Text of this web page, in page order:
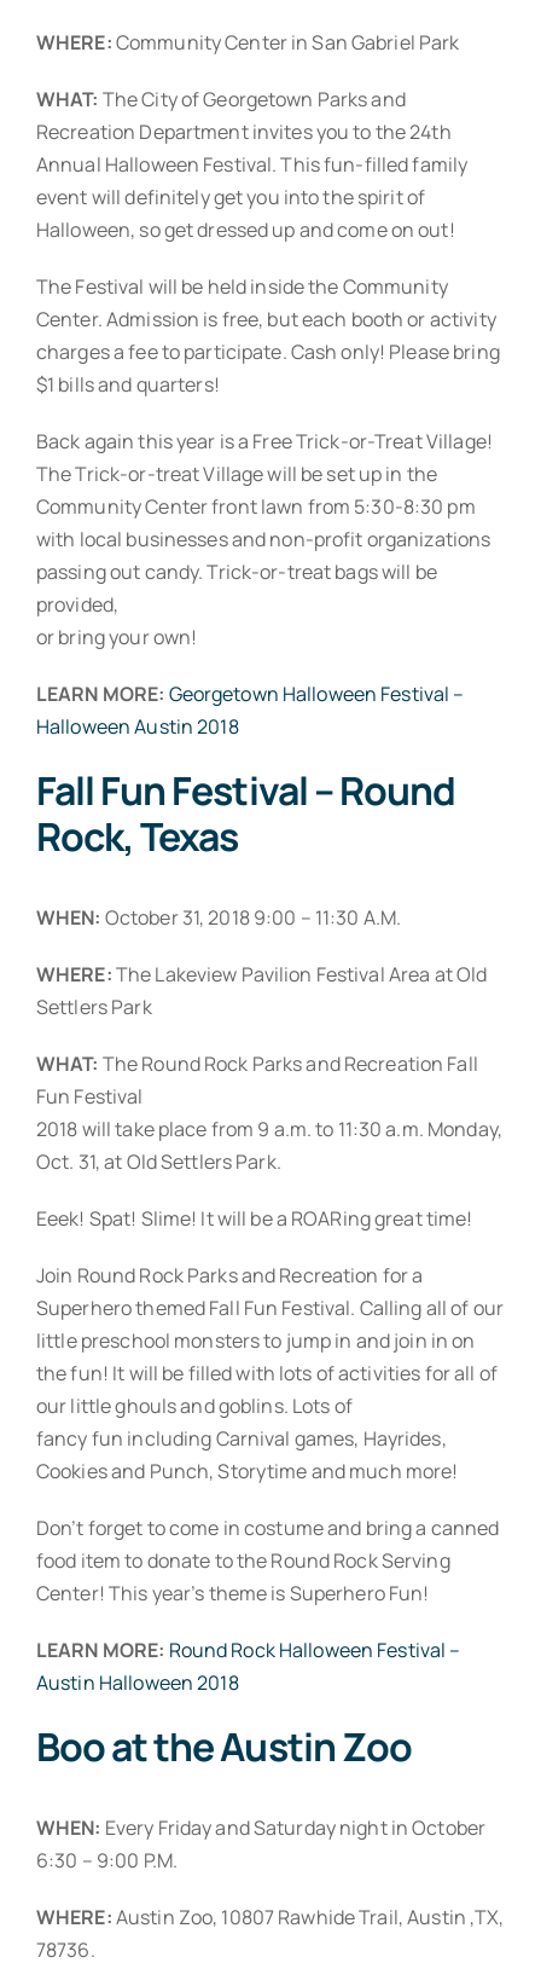
WHERE:Community Center in San Gabriel Park
WHAT: The City of Georgetown Parks and
Recreation Department invites you to the 24th
Annual Halloween Festival. This fun-filled family
event will definitely get you into the spirit of
Halloween, so get dressed up and come on out!
The Festival will be held inside the Community
Center. Admission is free, but each booth or activity
charges a fee to participate. Cash only! Please bring
$1 bills and quarters!
Back again this year is a Free Trick-or-Treat Village!
The Trick-or-treat Village will be set up in the
Community Center front lawn from 5:30-8:30 pm
with local businesses and non-profit organizations
passing out candy. Trick-or-treat bags will be
provided,
or bring your own!
LEARN MORE: Georgetown Halloween Festival –
Halloween Austin 2018
Fall Fun Festival – Round
Rock, Texas
WHEN: October 31, 2018 9:00 – 11:30 A.M.
WHERE:The Lakeview Pavilion Festival Area at Old
Settlers Park
WHAT: The Round Rock Parks and Recreation Fall
Fun Festival
2018 will take place from 9 a.m. to 11:30 a.m. Monday,
Oct. 31, at Old Settlers Park.
Eeek! Spat! Slime! It will be a ROARing great time!
Join Round Rock Parks and Recreation for a
Superhero themed Fall Fun Festival. Calling all of our
little preschool monsters to jump in and join in on
the fun! It will be filled with lots of activities for all of
our little ghouls and goblins. Lots of
fancy fun including Carnival games, Hayrides,
Cookies and Punch, Storytime and much more!
Don’t forget to come in costume and bring a canned
food item to donate to the Round Rock Serving
Center! This year’s theme is Superhero Fun!
LEARN MORE: Round Rock Halloween Festival –
Austin Halloween 2018
Boo at the Austin Zoo
WHEN: Every Friday and Saturday night in October
6:30 – 9:00 P.M.
WHERE:Austin Zoo, 10807 Rawhide Trail, Austin ,TX,
78736.